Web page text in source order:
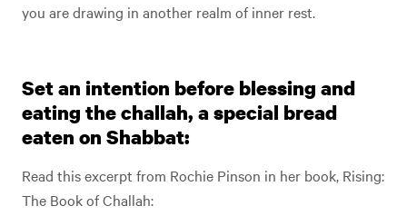
you are drawing in another realm of inner rest.
Set an intention before blessing and
eating the challah, a special bread
eaten on Shabbat:
Read this excerpt from Rochie Pinson in her book, Rising:
The Book of Challah: